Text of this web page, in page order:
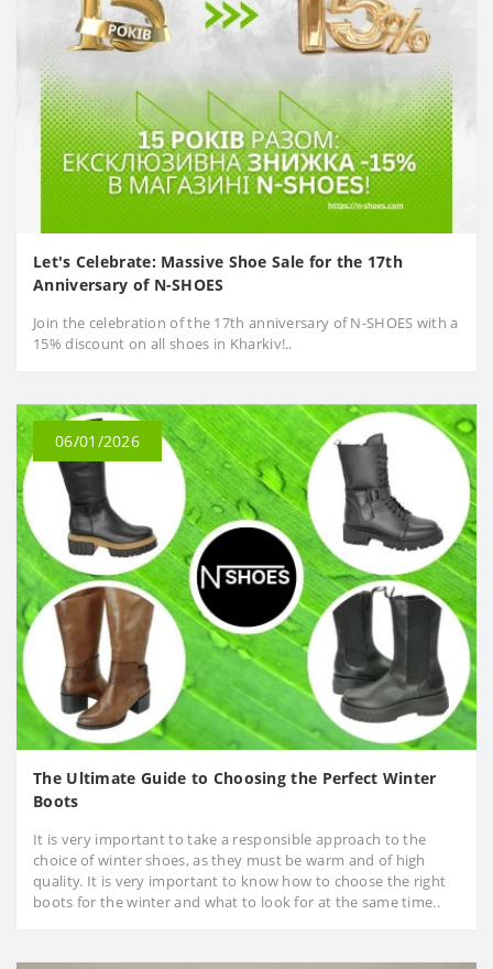
Let's Celebrate: Massive Shoe Sale for the 17th
Anniversary of N-SHOES
Join the celebration of the 17th anniversary of N-SHOES with a
15% discount on all shoes in Kharkiv!..
06/01/2026
The Ultimate Guide to Choosing the Perfect Winter
Boots
It is very important to take a responsible approach to the
choice of winter shoes, as they must be warm and of high
quality. It is very important to know how to choose the right
boots for the winter and what to look for at the same time..